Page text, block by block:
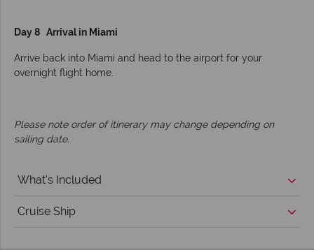
Day 8 Arrival in Miami
Arrive back into Miami and head to the airport for your
overnight flight home.
Please note order of itinerary may change depending on
sailing date.
What's Included
Cruise Ship